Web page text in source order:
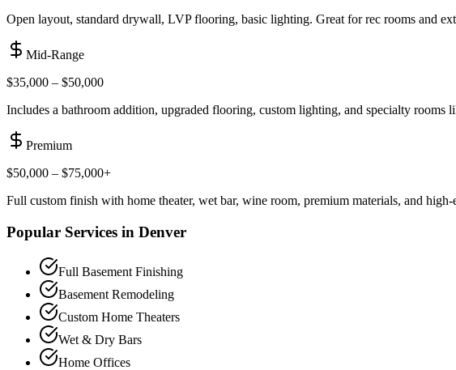
Open layout, standard drywall, LVP flooring, basic lighting. Great for rec rooms and
Mid-Range
$35,000 – $50,000
Includes a bathroom addition, upgraded flooring, custom lighting, and specialty rooms
Premium
$50,000 – $75,000+
Full custom finish with home theater, wet bar, wine room, premium materials, and
Popular Services in Denver
Full Basement Finishing
Basement Remodeling
Custom Home Theaters
Wet & Dry Bars
Home Offices